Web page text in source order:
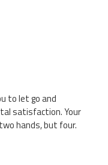
to let go and
satisfaction. Your
hands, but four.